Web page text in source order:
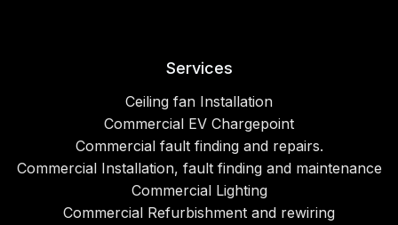
Services
Ceiling fan Installation
Commercial EV Chargepoint
Commercial fault finding and repairs.
Commercial Installation, fault finding and maintenance
Commercial Lighting
Commercial Refurbishment and rewiring